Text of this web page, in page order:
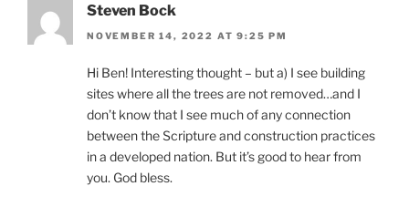
Steven Bock
NOVEMBER 14, 2022 AT 9:25 PM
Hi Ben! Interesting thought – but a) I see building
sites where all the trees are not removed…and I
don’t know that I see much of any connection
between the Scripture and construction practices
in a developed nation. But it’s good to hear from
you. God bless.